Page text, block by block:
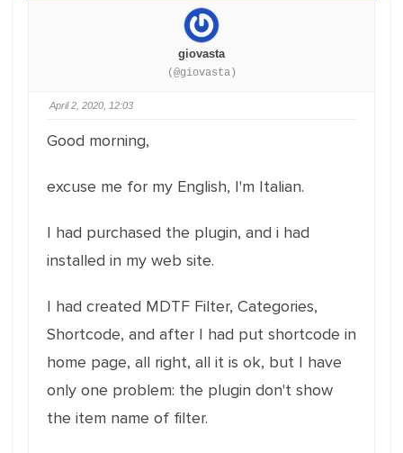
giovasta
(@giovasta)
April 2, 2020, 12:03
Good morning,
excuse me for my English, I'm Italian.
I had purchased the plugin, and i had
installed in my web site.
I had created MDTF Filter, Categories,
Shortcode, and after I had put shortcode in
home page, all right, all it is ok, but I have
only one problem: the plugin don't show
the item name of filter.